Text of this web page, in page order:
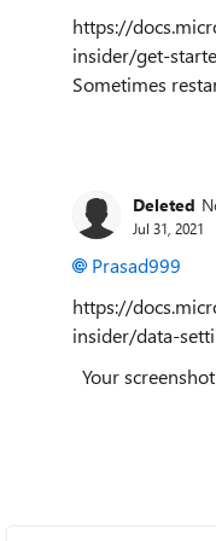
https://
insider/get-
Sometimes
Deleted
Jul 31, 2021
Prasad999
https://
insider/data-
Your